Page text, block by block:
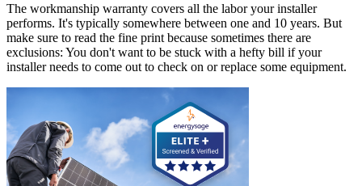
The workmanship warranty covers all the labor your installer
performs. It's typically somewhere between one and 10 years. But
make sure to read the fine print because sometimes there are
exclusions: You don't want to be stuck with a hefty bill if your
installer needs to come out to check on or replace some equipment.